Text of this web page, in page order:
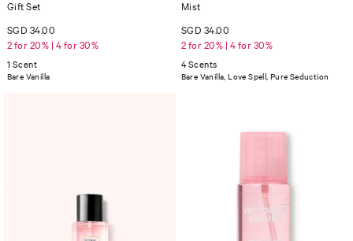
Gift Set
SGD 34.00
2 for 20% | 4 for 30%
1 Scent
Bare Vanilla
Mist
SGD 34.00
2 for 20% | 4 for 30%
4 Scents
Bare Vanilla, Love Spell, Pure Seduction